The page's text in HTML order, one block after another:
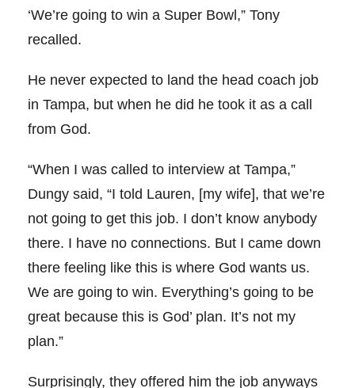
‘We’re going to win a Super Bowl,” Tony
recalled.
He never expected to land the head coach job
in Tampa, but when he did he took it as a call
from God.
“When I was called to interview at Tampa,”
Dungy said, “I told Lauren, [my wife], that we’re
not going to get this job. I don’t know anybody
there. I have no connections. But I came down
there feeling like this is where God wants us.
We are going to win. Everything’s going to be
great because this is God’ plan. It’s not my
plan.”
Surprisingly, they offered him the job anyways